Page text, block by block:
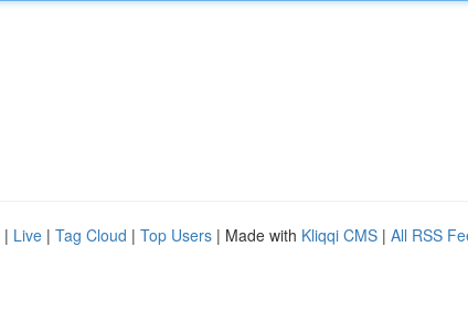
| Live | Tag Cloud | Top Users | Made with Kliqqi CMS | All RSS